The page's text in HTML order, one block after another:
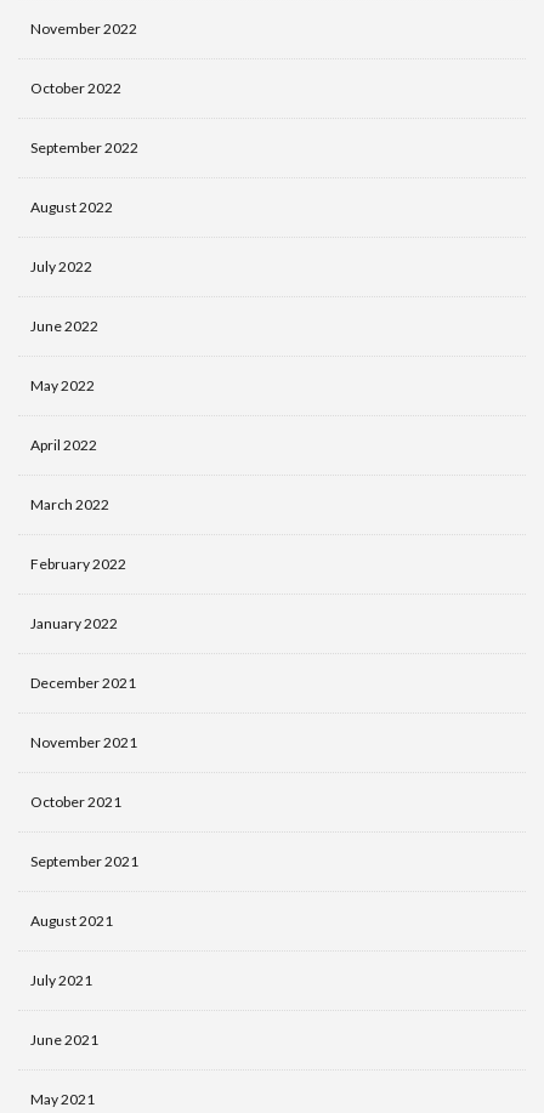
November 2022
October 2022
September 2022
August 2022
July 2022
June 2022
May 2022
April 2022
March 2022
February 2022
January 2022
December 2021
November 2021
October 2021
September 2021
August 2021
July 2021
June 2021
May 2021